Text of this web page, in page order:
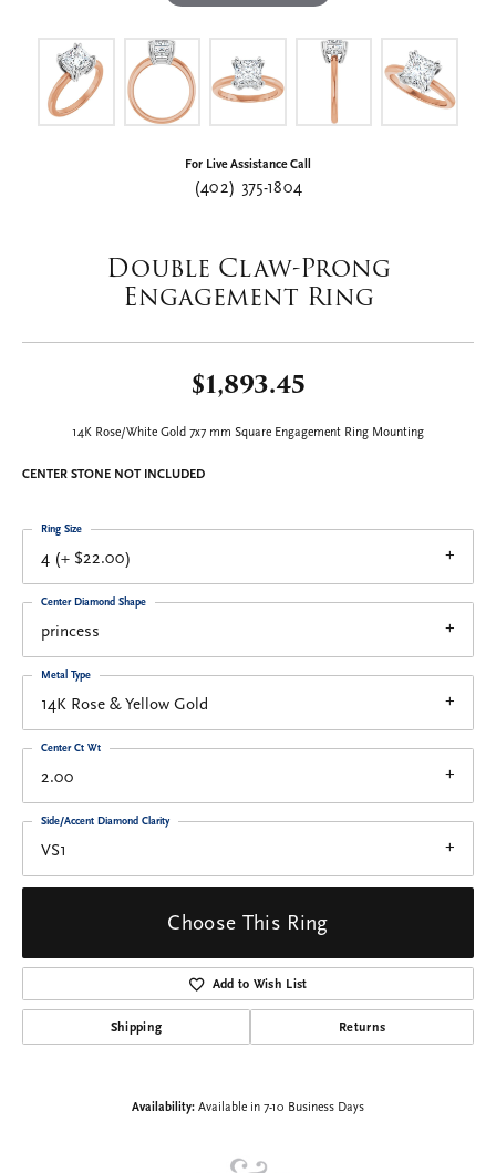
For Live Assistance Call
(402) 375-1804
Double Claw-Prong
Engagement Ring
$1,893.45
14K Rose/White Gold 7x7 mm Square Engagement Ring Mounting
CENTER STONE NOT INCLUDED
4 (+ $22.00)
Ring Size
princess
Center Diamond Shape
14K Rose & Yellow Gold
Metal Type
2.00
Center Ct Wt
VS1
Side/Accent Diamond Clarity
Choose This Ring
Add to Wish List
Shipping Returns
Availability: Available in 7-10 Business Days